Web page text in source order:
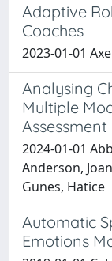
Adaptive
Coaches
2023-01-01
Analysing
Multiple
2024-01-01
Anderson,
Gunes, Hatice
Automatic
Emotions